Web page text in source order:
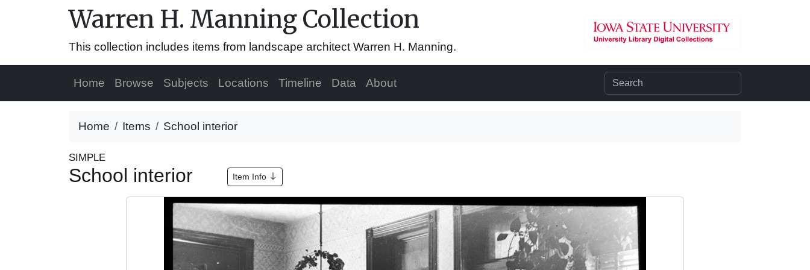
Warren H. Manning Collection
This collection includes items from landscape architect Warren H. Manning.
Home Browse Subjects Locations Timeline Data About
Home Items School interior
SIMPLE
School interior Item Info